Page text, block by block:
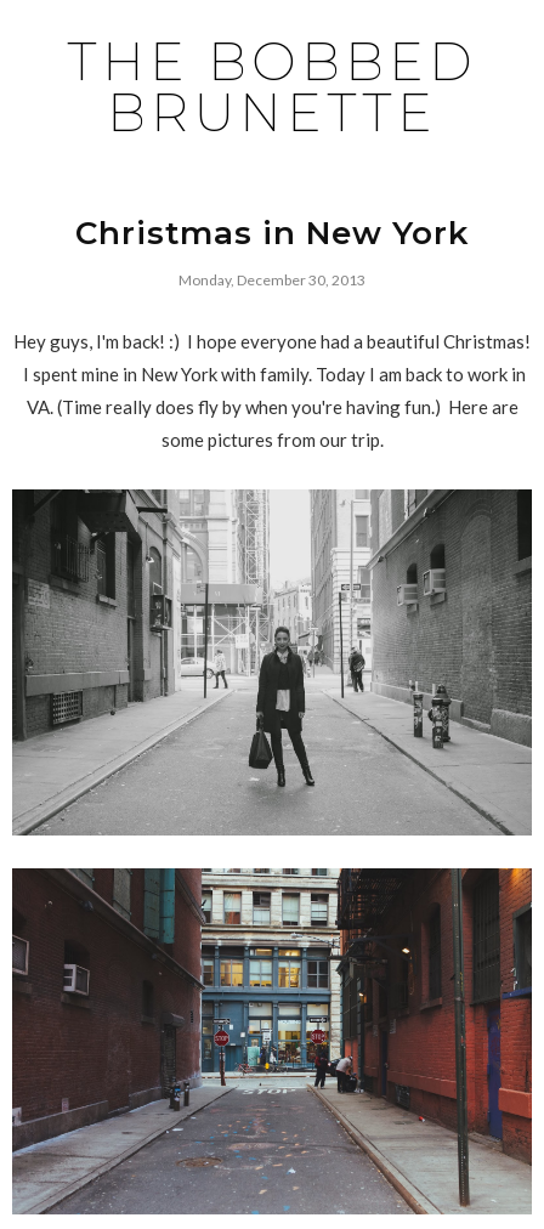
THE BOBBED
BRUNETTE
Christmas in New York
Monday, December 30, 2013
Hey guys, I'm back! :) I hope everyone had a beautiful Christmas!
I spent mine in New York with family. Today I am back to work in
VA. (Time really does fly by when you're having fun.) Here are
some pictures from our trip.